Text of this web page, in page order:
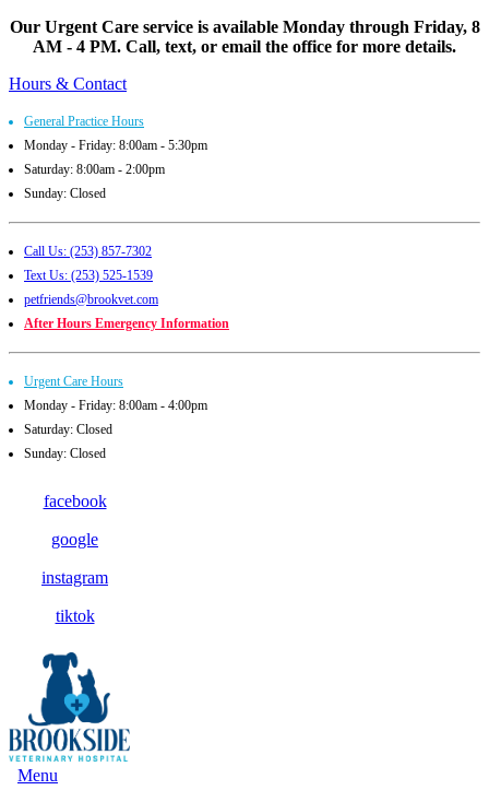
Our Urgent Care service is available Monday through Friday, 8
AM - 4 PM. Call, text, or email the office for more details.
Hours & Contact
General Practice Hours
Monday - Friday: 8:00am - 5:30pm
Saturday: 8:00am - 2:00pm
Sunday: Closed
Call Us: (253) 857-7302
Text Us: (253) 525-1539
petfriends@brookvet.com
After Hours Emergency Information
Urgent Care Hours
Monday - Friday: 8:00am - 4:00pm
Saturday: Closed
Sunday: Closed
facebook
google
instagram
tiktok
Main
Menu